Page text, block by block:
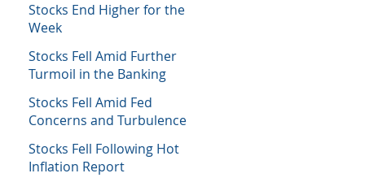
Stocks End Higher for the
Week
Stocks Fell Amid Further
Turmoil in the Banking
Stocks Fell Amid Fed
Concerns and Turbulence
Stocks Fell Following Hot
Inflation Report